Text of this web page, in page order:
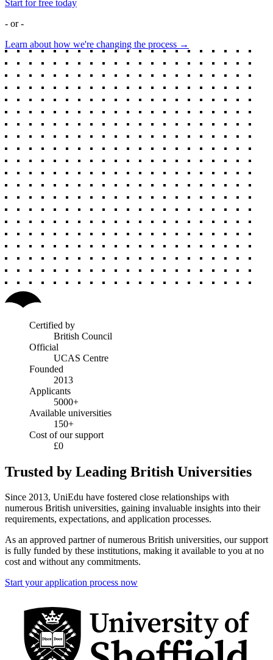
Start for free today
- or -
Learn about how we're changing the process →
Certified by
British Council
Official
UCAS Centre
Founded
2013
Applicants
5000+
Available universities
150+
Cost of our support
£0
Trusted by Leading British Universities
Since 2013, UniEdu have fostered close relationships with
numerous British universities, gaining invaluable insights into their
requirements, expectations, and application processes.
As an approved partner of numerous British universities, our support
is fully funded by these institutions, making it available to you at no
cost and without any commitments.
Start your application process now